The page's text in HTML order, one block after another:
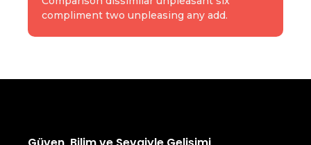
compliment two unpleasing any add.